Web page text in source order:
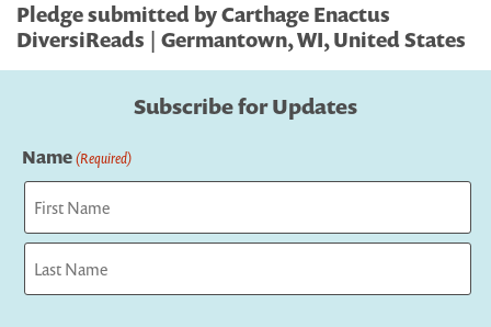
Pledge submitted by Carthage Enactus
DiversiReads | Germantown, WI, United States
Subscribe for Updates
Name(Required)
First